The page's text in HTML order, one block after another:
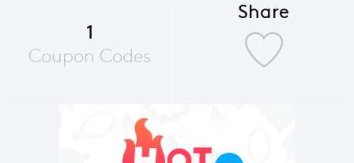
1
Coupon Codes
Share